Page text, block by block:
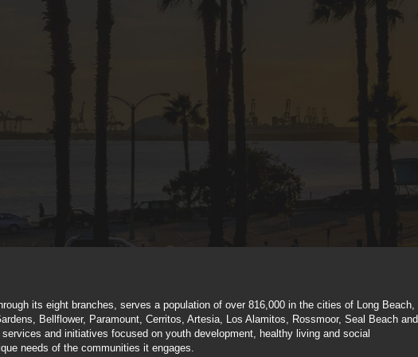
its eight branches, serves a population of over 816,000 in the cities of Long Beach,
Bellflower, Paramount, Cerritos, Artesia, Los Alamitos, Rossmoor, Seal Beach and
and initiatives focused on youth development, healthy living and social
needs of the communities it engages.